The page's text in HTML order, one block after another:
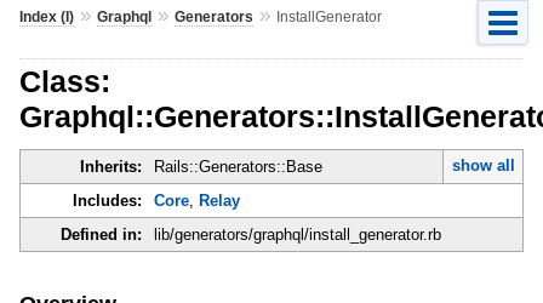
Index (I)» Graphql» Generators » InstallGenerator
Class:
Inherits: Rails::Generators::Base
show all
Includes:
Core, Relay
Defined in:
lib/generators/graphql/install_generator.rb